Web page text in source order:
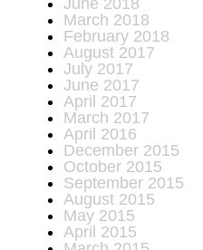
June 2018
March 2018
February 2018
August 2017
July 2017
June 2017
April 2017
March 2017
April 2016
December 2015
October 2015
September 2015
August 2015
May 2015
April 2015